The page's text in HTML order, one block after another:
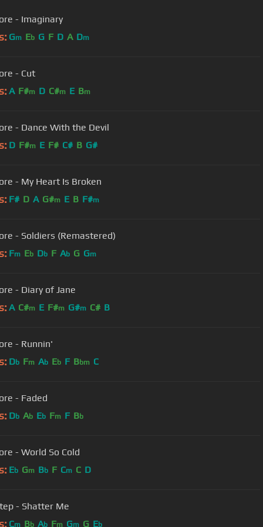
- Imaginary
Gm Eb G F D A Dm
- Cut
A F#m D C#m E Bm
- Dance With the Devil
D F#m E F# C# B G#
- My Heart Is Broken
F# D A G#m E B F#m
- Soldiers (Remastered)
Fm Eb Db F Ab G Gm
- Diary of Jane
A C#m E F#m G#m C# B
- Runnin'
Db Fm Ab Eb F Bbm C
- Faded
Db Ab Eb Fm F Bb
- World So Cold
Eb Gm Bb F Cm C D
- Shatter Me
Cm Bb Ab Fm Gm G Eb